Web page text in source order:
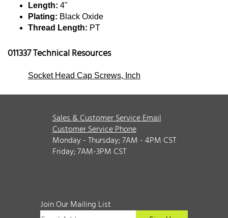
Length: 4"
Plating: Black Oxide
Thread Length: PT
011337 Technical Resources
Socket Head Cap Screws, Inch
Sales & Customer Service Email
Customer Service Phone
Monday - Thursday; 7AM - 4PM CST
Friday; 7AM-3PM CST
Join Our Mailing List